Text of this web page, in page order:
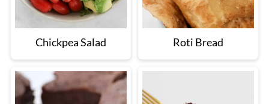
Chickpea Salad Roti Bread